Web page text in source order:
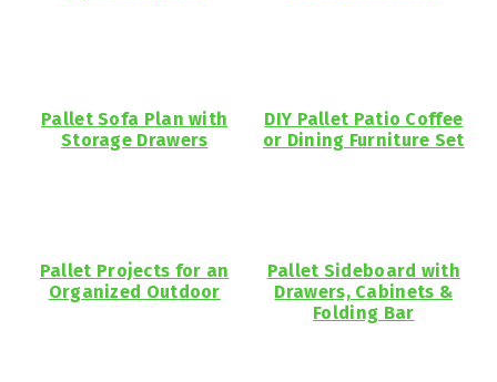
Pallet Sofa Plan with
Storage Drawers
DIY Pallet Patio Coffee
or Dining Furniture Set
Pallet Projects for an
Organized Outdoor
Pallet Sideboard with
Drawers, Cabinets &
Folding Bar